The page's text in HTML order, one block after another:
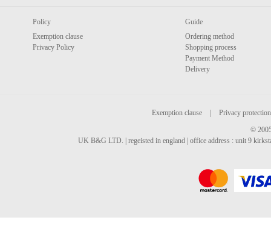
Policy
Exemption clause
Privacy Policy
Guide
Ordering method
Shopping process
Payment Method
Delivery
Exemption clause
Privacy protection
©
UK B&G LTD. | regeisted in england | office address : unit 9